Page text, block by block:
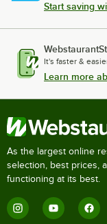
Start saving
It's faster &
Learn more
As the largest online
selection, best prices,
functioning at its best.